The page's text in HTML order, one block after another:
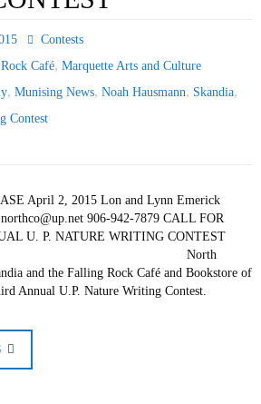
Contests
Café,Marquette Arts and Culture
, Munising News, Noah Hausmann, Skandia,
Contest
April 2, 2015 Lon and Lynn Emerick
906-942-7879 CALL FOR
U. P. NATURE WRITING CONTEST
and the Falling Rock Café and Bookstore of
Annual U.P. Nature Writing Contest.